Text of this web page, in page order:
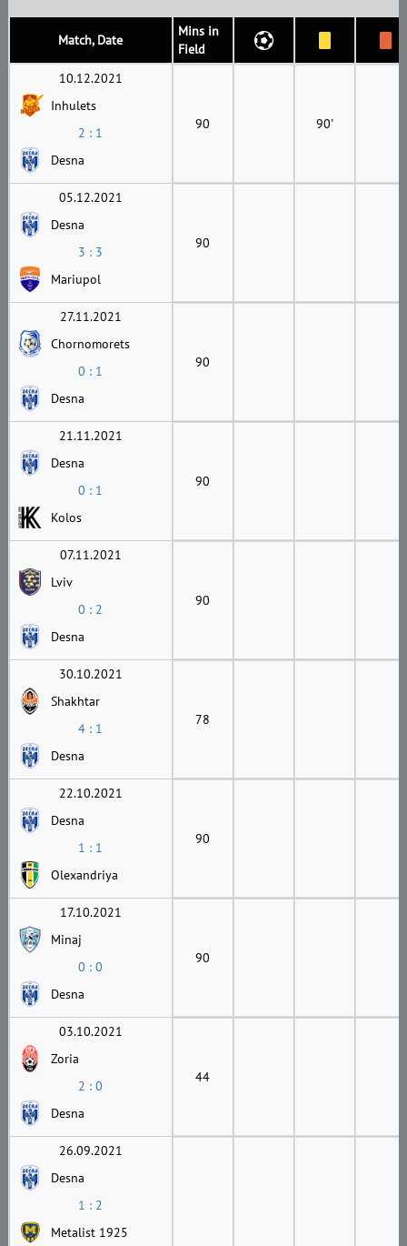
Match, Date
Mins in
Field
10.12.2021
Inhulets
2 : 1
Desna
90 90'
05.12.2021
Desna
3 : 3
Mariupol
90
27.11.2021
Chornomorets
0 : 1
Desna
90
21.11.2021
Desna
0 : 1
Kolos
90
07.11.2021
Lviv
0 : 2
Desna
90
30.10.2021
Shakhtar
4 : 1
Desna
78
22.10.2021
Desna
1 : 1
Olexandriya
90
17.10.2021
Minaj
0 : 0
Desna
90
03.10.2021
Zoria
2 : 0
Desna
44
26.09.2021
Desna
1 : 2
Metalist 1925